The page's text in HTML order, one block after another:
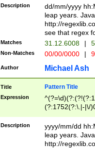
(?:\.|-|\/
8]|1\d|0?[1-
[0-
[0-
Description
dd/mm/yyyy
leap years.
http://
see that regex
Matches 31.12.6008 |
Non-Matches 00/00/0000 |
Author Michael Ash
Title Pattern Title
Expression
(?:1752(?:\.|-|\/
(\d{4})([-\/
Description
yyyy/mm/dd
leap years.
http://